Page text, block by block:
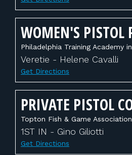
WOMEN'S PISTOL
Philadelphia Training Academy
Veretie - Helene Cavalli
Get Directions
PRIVATE PISTOL
Topton Fish & Game
1ST IN - Gino Giliotti
Get Directions